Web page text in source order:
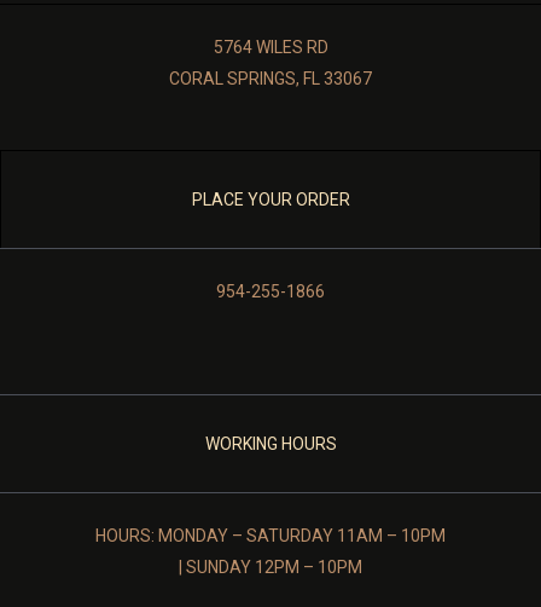
5764 WILES RD
CORAL SPRINGS, FL 33067
PLACE YOUR ORDER
954-255-1866
WORKING HOURS
HOURS: MONDAY – SATURDAY 11AM – 10PM
| SUNDAY 12PM – 10PM